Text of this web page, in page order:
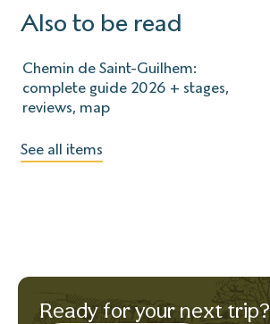
Also to be read
Chemin de Saint-Guilhem:
complete guide 2026 + stages,
reviews, map
See all items
Ready for your next trip?